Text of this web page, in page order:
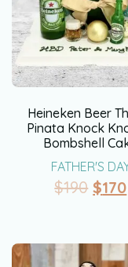
Heineken Beer
Pinata Knock
Bombshell
FATHER'S
$190 $170